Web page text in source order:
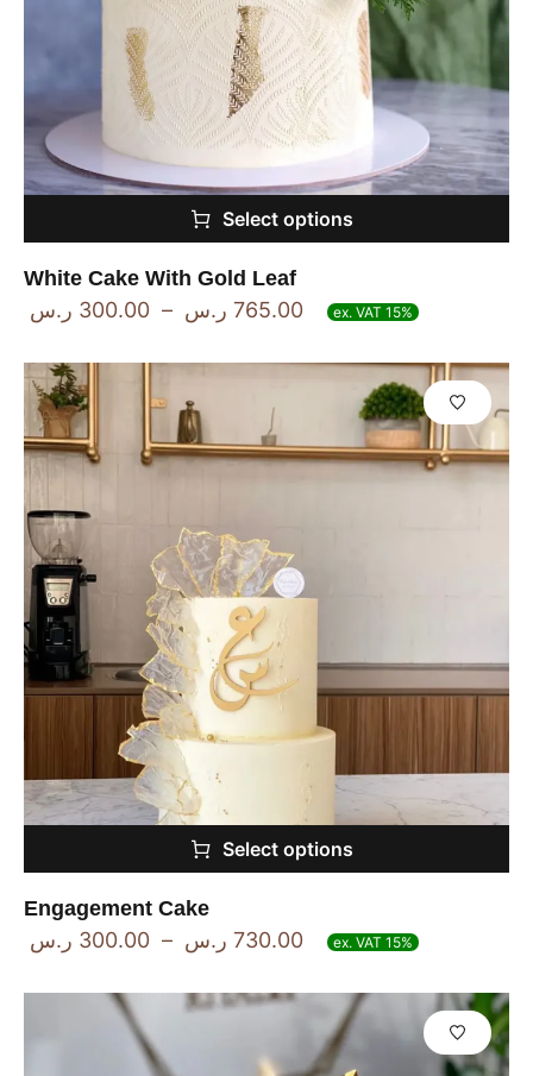
Select options
White Cake With Gold Leaf
300.00 ر.س – 765.00 ر.س ex. VAT 15%
Select options
Engagement Cake
300.00 ر.س – 730.00 ر.س ex. VAT 15%